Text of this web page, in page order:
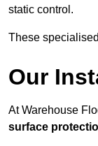
static control.
These
Our
At Warehouse
surface